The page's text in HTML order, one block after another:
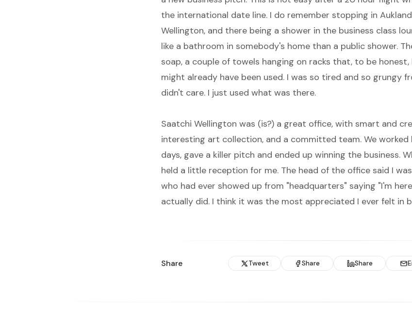
the international date line. I do remember stopping in
Wellington, and there being a shower in the business class
like a bathroom in somebody's home than a public shower.
soap, a couple of towels hanging on racks that, to be honest,
might already have been used. I was so tired and so grungy
didn't care. I just used what was there.
Saatchi Wellington was (is?) a great office, with smart and
interesting art collection, and a committed team. We
days, gave a killer pitch and ended up winning the business.
held a little reception for me. The head of the office said I
who had ever showed up from "headquarters" saying "I'm
actually did. I think it was the most appreciated I ever felt in
Share Tweet Share Share